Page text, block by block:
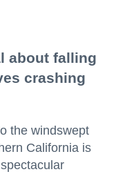
about falling
crashing
the windswept
California is